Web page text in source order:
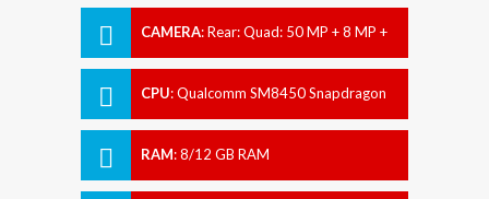
CAMERA:Rear: Quad: 50 MP + 8 MP +
CPU:Qualcomm SM8450 Snapdragon
RAM:8/12 GB RAM